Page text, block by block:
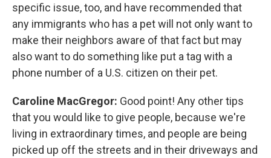
specific issue, too, and have recommended that
any immigrants who has a pet will not only want to
make their neighbors aware of that fact but may
also want to do something like put a tag with a
phone number of a U.S. citizen on their pet.
Caroline MacGregor: Good point! Any other tips
that you would like to give people, because we're
living in extraordinary times, and people are being
picked up off the streets and in their driveways and